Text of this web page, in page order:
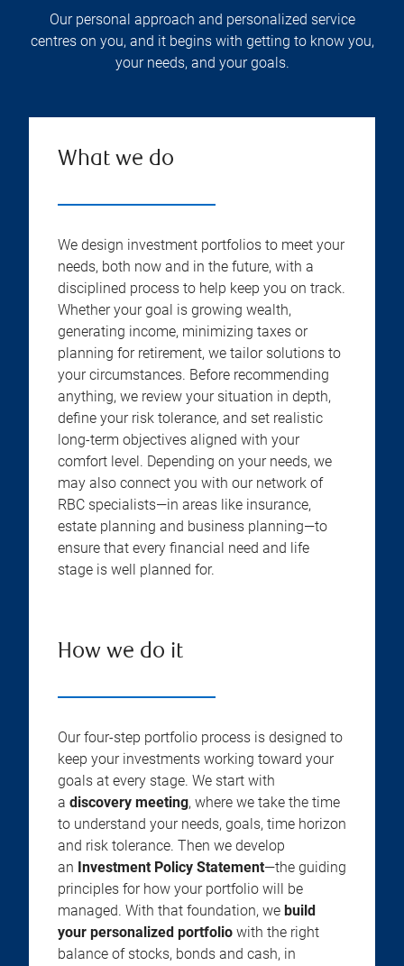
Our personal approach and personalized service
centres on you, and it begins with getting to know you,
your needs, and your goals.
What we do
We design investment portfolios to meet your
needs, both now and in the future, with a
disciplined process to help keep you on track.
Whether your goal is growing wealth,
generating income, minimizing taxes or
planning for retirement, we tailor solutions to
your circumstances. Before recommending
anything, we review your situation in depth,
define your risk tolerance, and set realistic
long-term objectives aligned with your
comfort level. Depending on your needs, we
may also connect you with our network of
RBC specialists—in areas like insurance,
estate planning and business planning—to
ensure that every financial need and life
stage is well planned for.
How we do it
Our four-step portfolio process is designed to
keep your investments working toward your
goals at every stage. We start with
a discovery meeting, where we take the time
to understand your needs, goals, time horizon
and risk tolerance. Then we develop
an Investment Policy Statement—the guiding
principles for how your portfolio will be
managed. With that foundation, we build
your personalized portfolio with the right
balance of stocks, bonds and cash, in